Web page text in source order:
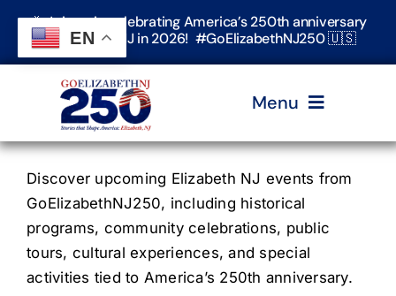
content
🎉 Join us in celebrating America’s 250th anniversary
in Elizabeth, NJ in 2026! #GoElizabethNJ250 🇺🇸
Menu
Home
Events
Discover upcoming Elizabeth NJ events from
GoElizabethNJ250, including historical
programs, community celebrations, public
tours, cultural experiences, and special
activities tied to America’s 250th anniversary.
EN